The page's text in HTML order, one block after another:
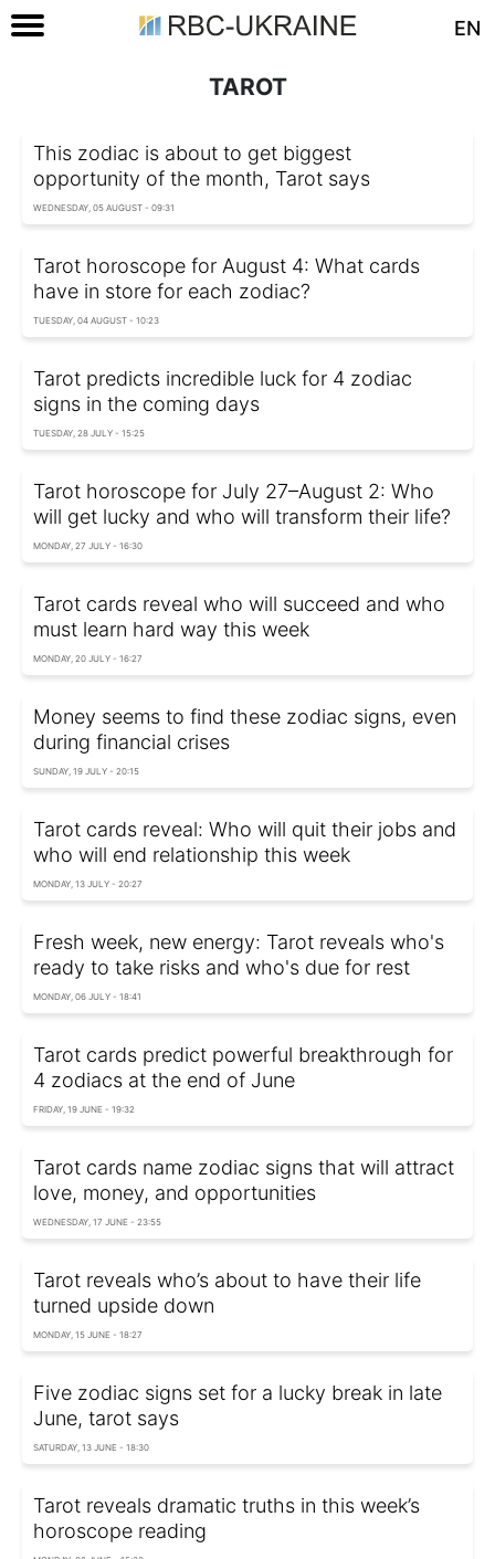
EN
TAROT
This zodiac is about to get biggest
opportunity of the month, Tarot says
WEDNESDAY, 05 AUGUST - 09:31
Tarot horoscope for August 4: What cards
have in store for each zodiac?
TUESDAY, 04 AUGUST - 10:23
Tarot predicts incredible luck for 4 zodiac
signs in the coming days
TUESDAY, 28 JULY - 15:25
Tarot horoscope for July 27–August 2: Who
will get lucky and who will transform their life?
MONDAY, 27 JULY - 16:30
Tarot cards reveal who will succeed and who
must learn hard way this week
MONDAY, 20 JULY - 16:27
Money seems to find these zodiac signs, even
during financial crises
SUNDAY, 19 JULY - 20:15
Tarot cards reveal: Who will quit their jobs and
who will end relationship this week
MONDAY, 13 JULY - 20:27
Fresh week, new energy: Tarot reveals who's
ready to take risks and who's due for rest
MONDAY, 06 JULY - 18:41
Tarot cards predict powerful breakthrough for
4 zodiacs at the end of June
FRIDAY, 19 JUNE - 19:32
Tarot cards name zodiac signs that will attract
love, money, and opportunities
WEDNESDAY, 17 JUNE - 23:55
Tarot reveals who’s about to have their life
turned upside down
MONDAY, 15 JUNE - 18:27
Five zodiac signs set for a lucky break in late
June, tarot says
SATURDAY, 13 JUNE - 18:30
Tarot reveals dramatic truths in this week’s
horoscope reading